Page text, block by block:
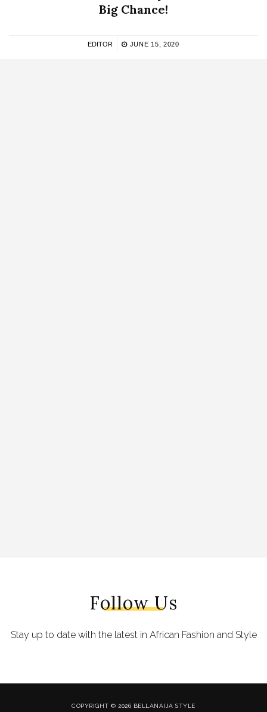
Big Chance!
EDITOR JUNE 15, 2020
Follow Us
Stay up to date with the latest in African Fashion and Style
COPYRIGHT © 2026 BELLANAIJA STYLE